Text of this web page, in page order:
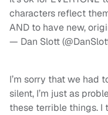
characters reflect
AND to have new,
— Dan Slott
I’m sorry that we had
silent, I’m just as
these terrible things. I